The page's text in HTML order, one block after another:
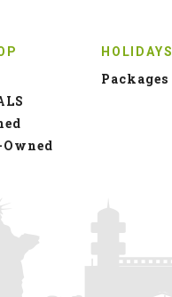
HOLIDAYS
Packages